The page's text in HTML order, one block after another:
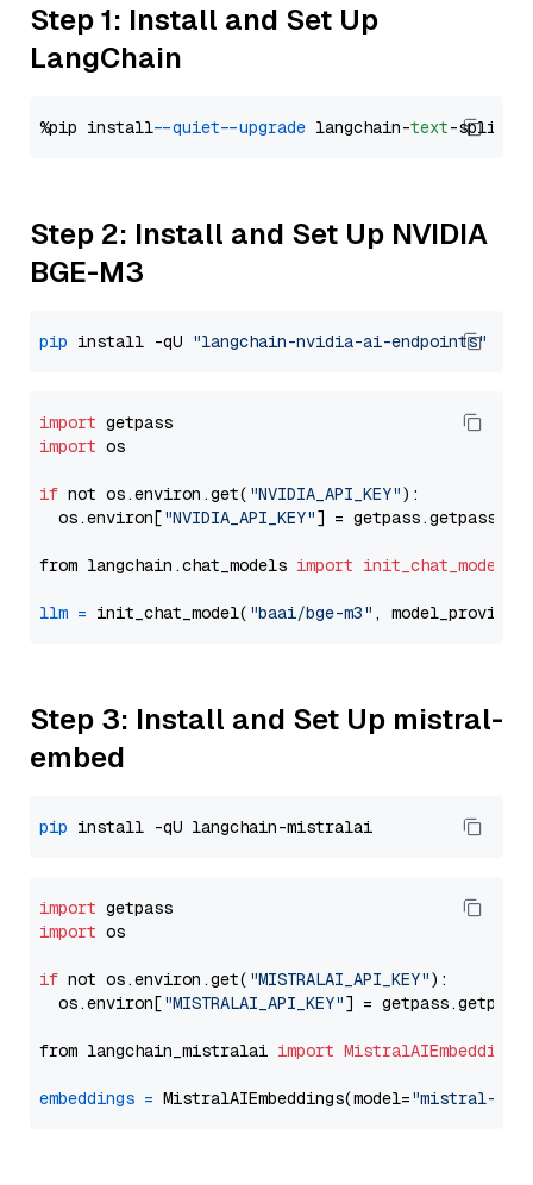
Step 1: Install and Set Up
LangChain
%pip install --quiet --upgrade langchain-text
Step 2: Install and Set Up NVIDIA
BGE-M3
pip install -qU "langchain-nvidia-ai-endpoints"
import
import os
if not os.environ.get( "NVIDIA_API_KEY"):
  os.environ[
"NVIDIA_API_KEY"] = getpass.getpass(
from langchain.chat_models import init_chat_model
llm = init_chat_model( "baai/bge-m3" , model_provider=
Step 3: Install and Set Up mistral-
embed
pip
import
import os
if not os.environ.get( "MISTRALAI_API_KEY"):
  os.environ[
"MISTRALAI_API_KEY"] = getpass.getpass(
from langchain_mistralai import MistralAIEmbeddings
embeddings = MistralAIEmbeddings(model="mistral-